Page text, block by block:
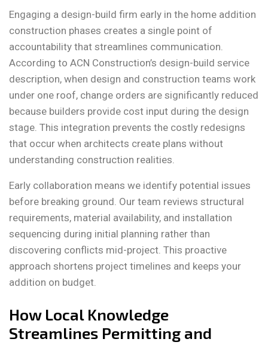
Engaging a design-build firm early in the home addition
construction phases creates a single point of
accountability that streamlines communication.
According to ACN Construction’s design-build service
description, when design and construction teams work
under one roof, change orders are significantly reduced
because builders provide cost input during the design
stage. This integration prevents the costly redesigns
that occur when architects create plans without
understanding construction realities.
Early collaboration means we identify potential issues
before breaking ground. Our team reviews structural
requirements, material availability, and installation
sequencing during initial planning rather than
discovering conflicts mid-project. This proactive
approach shortens project timelines and keeps your
addition on budget.
How Local Knowledge
Streamlines Permitting and